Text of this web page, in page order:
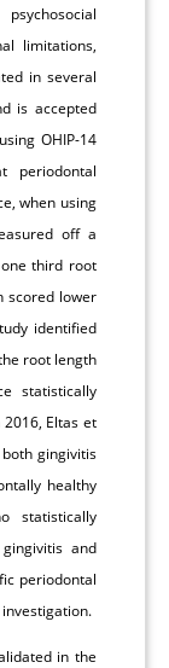
limitations,
in several
is accepted
OHIP-14
periodontal
when using
off a
third root
scored lower
identified
root length
statistically
Eltas et
gingivitis
healthy
statistically
and
periodontal
in the